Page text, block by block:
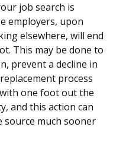
job search is
employers, upon
elsewhere, will end
This may be done to
prevent a decline in
process
one foot out the
and this action can
source much sooner